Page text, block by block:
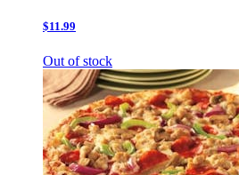
$11.99
Out of stock